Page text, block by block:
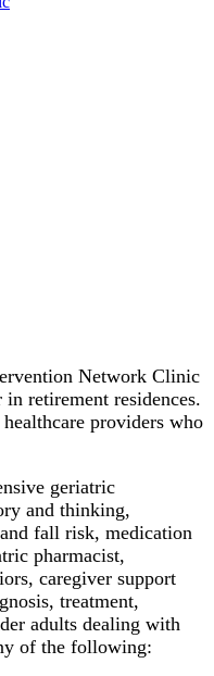
Network Clinic
retirement residences.
providers who
geriatric
and thinking,
fall risk, medication
pharmacist,
caregiver support
treatment,
adults dealing with
of the following: